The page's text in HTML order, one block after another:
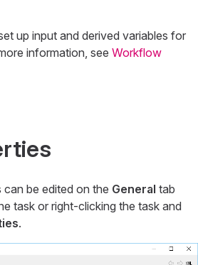
up input and derived variables for
information, see Workflow
be edited on the General tab
task or right-clicking the task and
.